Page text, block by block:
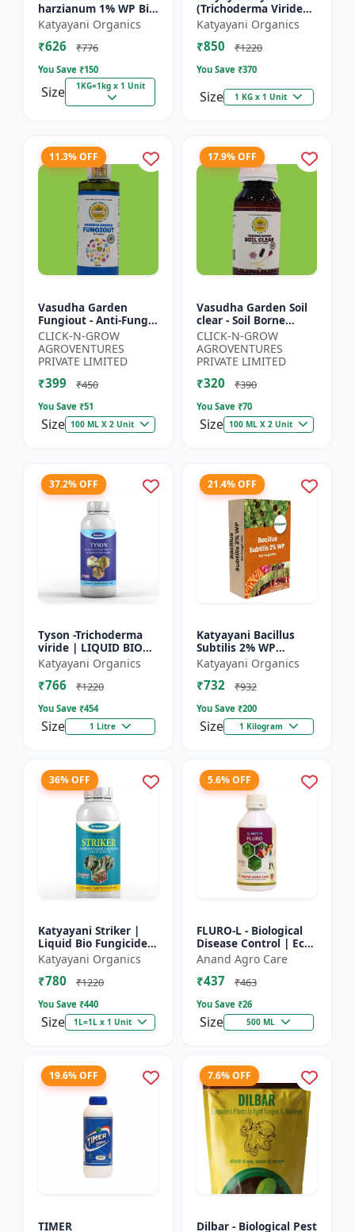
harzianum 1% WP Bio
Fungicide Powder |
Katyayani Hattrick
Katyayani Organics
₹626 ₹776
You Save ₹150
Size 1KG=1kg x 1 Unit
(Trichoderma Viride
Bio Fungicide Powder)
Katyayani Organics
₹850 ₹1220
You Save ₹370
Size 1 KG x 1 Unit
11.3% OFF
Vasudha Garden
Fungiout - Anti-Fungal
Spray | Controls
Powdery Mildew |
Controls Downy
Mildew | Root...
CLICK-N-GROW
AGROVENTURES
PRIVATE LIMITED
₹399 ₹450
You Save ₹51
Size 100 ML X 2 Unit
17.9% OFF
Vasudha Garden Soil
clear - Soil Borne
Disease Control | Wilt
Control | Root Rot
Control | Damping
O...
CLICK-N-GROW
AGROVENTURES
PRIVATE LIMITED
₹320 ₹390
You Save ₹70
Size 100 ML X 2 Unit
37.2% OFF
Tyson -Trichoderma
viride | LIQUID BIO
FUNGICIDE | Root
disease control
Katyayani Organics
₹766 ₹1220
You Save ₹454
Size 1 Litre
21.4% OFF
Katyayani Bacillus
Subtilis 2% WP
Advanced Powder Bio-
Fungicide For Natural
Plant Protection and
Katyayani Organics
₹732 ₹932
You Save ₹200
Size 1 Kilogram
36% OFF
Katyayani Striker |
Liquid Bio Fungicide |
Pseudomonas
Fluorescens | Liquid
Bio Fungicide |
Katyayani Organics
₹780 ₹1220
You Save ₹440
Size 1L=1L x 1 Unit
5.6% OFF
FLURO-L - Biological
Disease Control | Eco-
friendly Fungicide |
Natural Plant
Protection | Soil
Anand Agro Care
₹437 ₹463
You Save ₹26
Size 500 ML
19.6% OFF
TIMER
7.6% OFF
Dilbar - Biological Pest